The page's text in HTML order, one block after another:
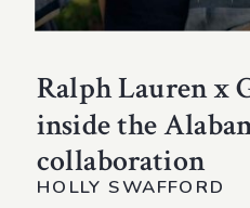
Ralph Lauren x
inside the
collaboration
HOLLY SWAFFORD